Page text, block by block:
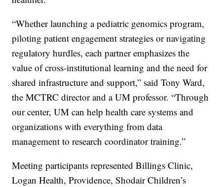
“Whether launching a pediatric genomics program,
piloting patient engagement strategies or navigating
regulatory hurdles, each partner emphasizes the
value of cross-institutional learning and the need for
shared infrastructure and support,” said Tony Ward,
the MCTRC director and a UM professor. “Through
our center, UM can help health care systems and
organizations with everything from data
management to research coordinator training.”
Meeting participants represented Billings Clinic,
Logan Health, Providence, Shodair Children’s